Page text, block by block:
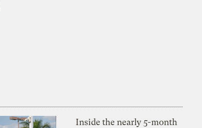
Inside the nearly 5-month